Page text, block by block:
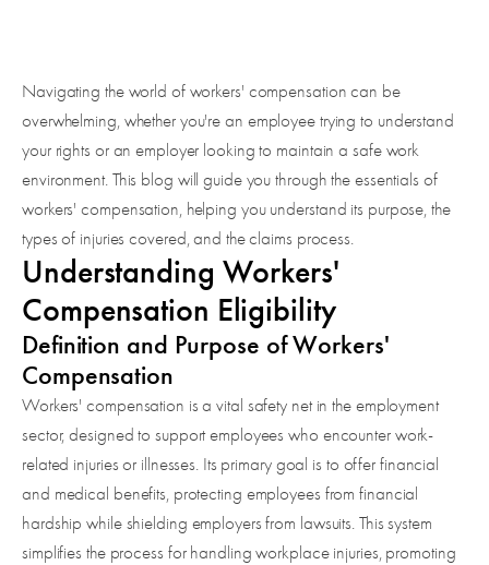
Navigating the world of workers' compensation can be
overwhelming, whether you're an employee trying to understand
your rights or an employer looking to maintain a safe work
environment. This blog will guide you through the essentials of
workers' compensation, helping you understand its purpose, the
types of injuries covered, and the claims process.
Understanding Workers'
Compensation Eligibility
Definition and Purpose of Workers'
Compensation
Workers' compensation is a vital safety net in the employment
sector, designed to support employees who encounter work-
related injuries or illnesses. Its primary goal is to offer financial
and medical benefits, protecting employees from financial
hardship while shielding employers from lawsuits. This system
simplifies the process for handling workplace injuries, promoting